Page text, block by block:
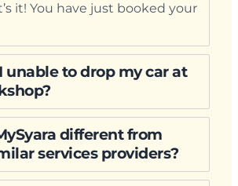
it! You have just booked your
unable to drop my car at
different from
services providers?